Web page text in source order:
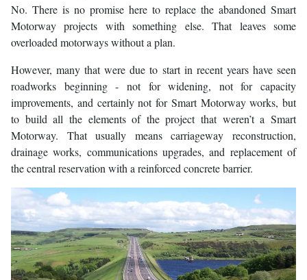
No. There is no promise here to replace the abandoned Smart
Motorway projects with something else. That leaves some
overloaded motorways without a plan.
However, many that were due to start in recent years have seen
roadworks beginning - not for widening, not for capacity
improvements, and certainly not for Smart Motorway works, but
to build all the elements of the project that weren’t a Smart
Motorway. That usually means carriageway reconstruction,
drainage works, communications upgrades, and replacement of
the central reservation with a reinforced concrete barrier.